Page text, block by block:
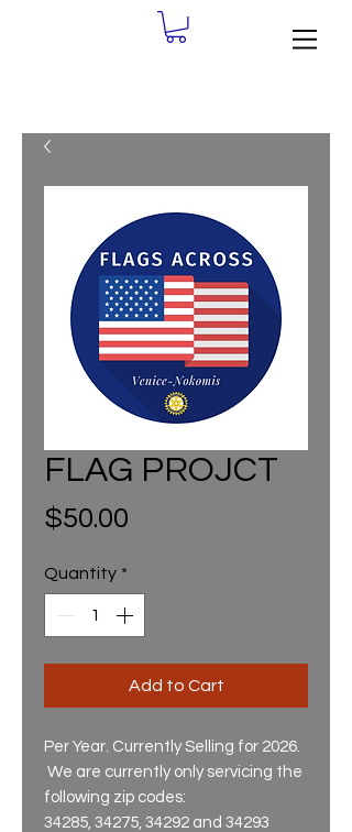
FLAG PROJCT
$50.00
Quantity *
Add to Cart
Per Year. Currently Selling for 2026.
We are currently only servicing the
following zip codes:
34285, 34275, 34292 and 34293